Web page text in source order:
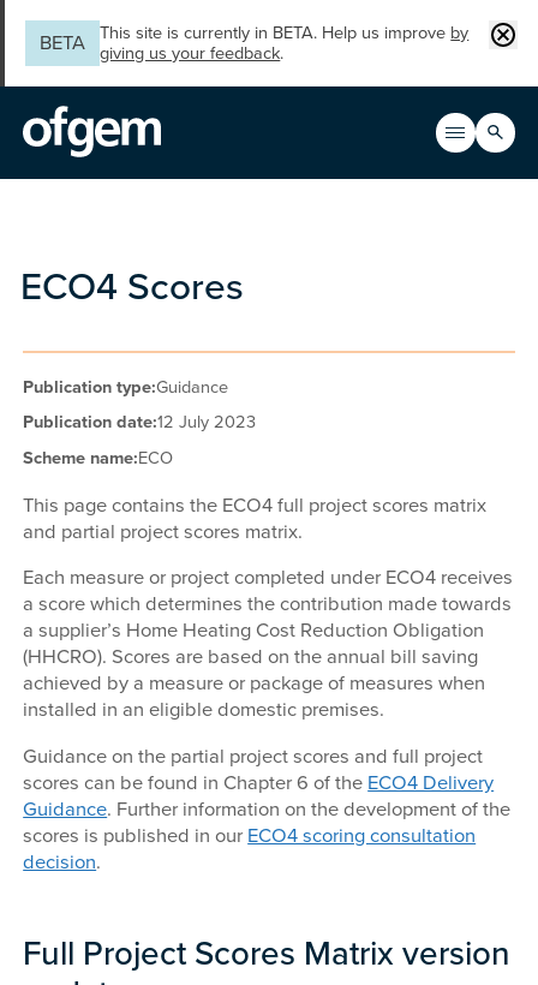
BETA
This site is currently in BETA. Help us improve by
giving us your feedback.
Open
Main
Search
ECO4 Scores
Publication type:Guidance
Publication date:12 July 2023
Scheme name:ECO
This page contains the ECO4 full project scores matrix
and partial project scores matrix.
Each measure or project completed under ECO4 receives
a score which determines the contribution made towards
a supplier’s Home Heating Cost Reduction Obligation
(HHCRO). Scores are based on the annual bill saving
achieved by a measure or package of measures when
installed in an eligible domestic premises.
Guidance on the partial project scores and full project
scores can be found in Chapter 6 of the ECO4 Delivery
Guidance. Further information on the development of the
scores is published in our ECO4 scoring consultation
decision.
Full Project Scores Matrix version